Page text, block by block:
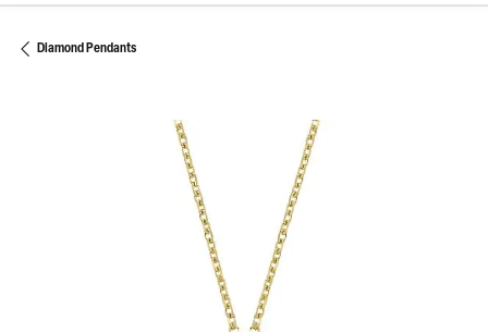
Diamond Pendants